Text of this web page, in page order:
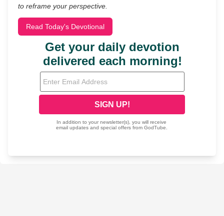
to reframe your perspective.
Read Today's Devotional